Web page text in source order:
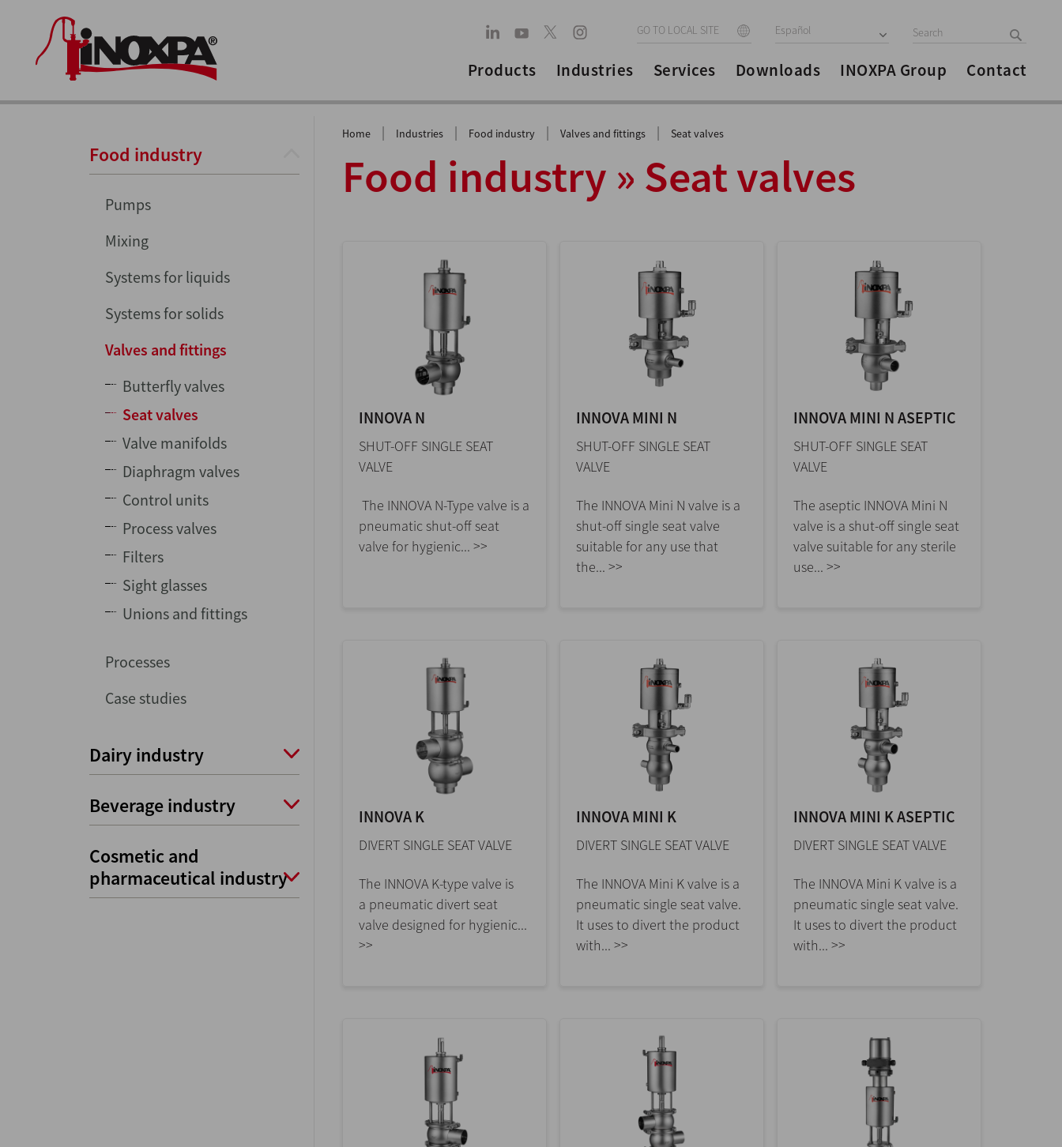
GO TO LOCAL SITE Español
Products Industries Services Downloads INOXPA Group Contact
Food industry
Pumps
Mixing
Systems for liquids
Systems for solids
Valves and fittings
Butterfly valves
Seat valves
Valve manifolds
Diaphragm valves
Control units
Process valves
Filters
Sight glasses
Unions and fittings
Processes
Case studies
Dairy industry
Beverage industry
Cosmetic and
pharmaceutical industry
Home | Industries | Food industry | Valves and fittings | Seat valves
Food industry » Seat valves
INNOVA N
SHUT-OFF SINGLE SEAT
VALVE
The INNOVA N-Type valve is a
pneumatic shut-off seat
valve for hygienic... >>
INNOVA MINI N
SHUT-OFF SINGLE SEAT
VALVE
The INNOVA Mini N valve is a
shut-off single seat valve
suitable for any use that
the... >>
INNOVA MINI N ASEPTIC
SHUT-OFF SINGLE SEAT
VALVE
The aseptic INNOVA Mini N
valve is a shut-off single seat
valve suitable for any sterile
use... >>
INNOVA K
DIVERT SINGLE SEAT VALVE
The INNOVA K-type valve is
a pneumatic divert seat
valve designed for hygienic...
>>
INNOVA MINI K
DIVERT SINGLE SEAT VALVE
The INNOVA Mini K valve is a
pneumatic single seat valve.
It uses to divert the product
with... >>
INNOVA MINI K ASEPTIC
DIVERT SINGLE SEAT VALVE
The INNOVA Mini K valve is a
pneumatic single seat valve.
It uses to divert the product
with... >>